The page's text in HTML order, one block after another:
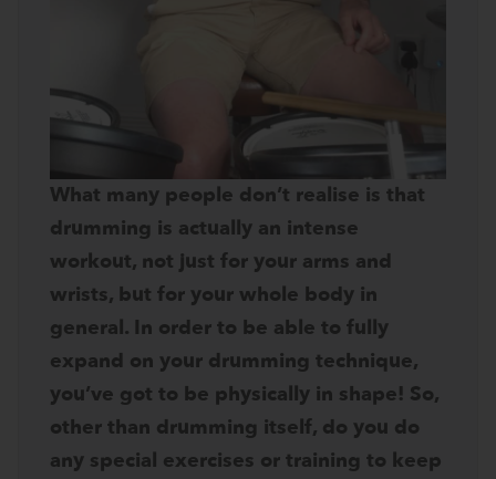
What many people don’t realise is that
drumming is actually an intense
workout, not just for your arms and
wrists, but for your whole body in
general. In order to be able to fully
expand on your drumming technique,
you’ve got to be physically in shape! So,
other than drumming itself, do you do
any special exercises or training to keep